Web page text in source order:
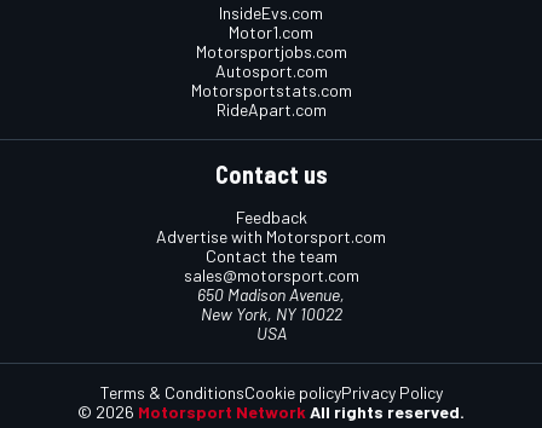
InsideEvs.com
Motor1.com
Motorsportjobs.com
Autosport.com
Motorsportstats.com
RideApart.com
Contact us
Feedback
Advertise with Motorsport.com
Contact the team
sales@motorsport.com
650 Madison Avenue,
New York, NY 10022
USA
© 2026 Motorsport Network All rights reserved.
Terms & ConditionsCookie policyPrivacy Policy